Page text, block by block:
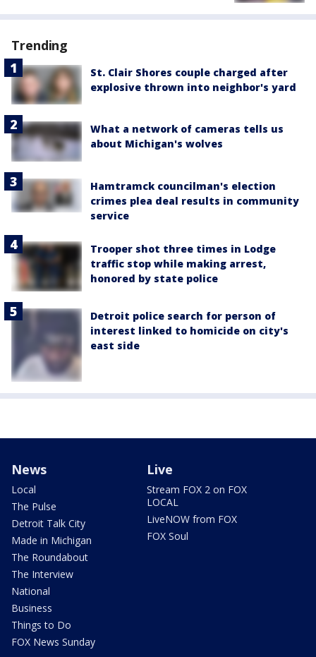
Trending
St. Clair Shores couple charged after
explosive thrown into neighbor's yard
What a network of cameras tells us
about Michigan's wolves
Hamtramck councilman's election
crimes plea deal results in community
service
Trooper shot three times in Lodge
traffic stop while making arrest,
honored by state police
Detroit police search for person of
interest linked to homicide on city's
east side
News
Local
The Pulse
Detroit Talk City
Made in Michigan
The Roundabout
The Interview
National
Business
Things to Do
FOX News Sunday
Live
Stream FOX 2 on FOX
LOCAL
LiveNOW from FOX
FOX Soul